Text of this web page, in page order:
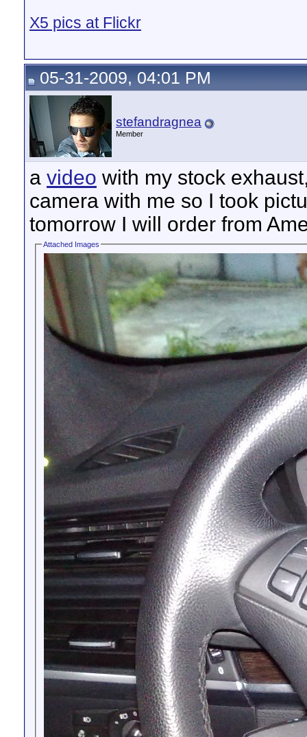
X5 pics at Flickr
05-31-2009, 04:01 PM
stefandragnea
Member
a video with my stock
camera with me so I took
tomorrow I will order from
Attached Images